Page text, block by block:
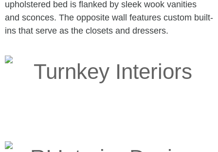
upholstered bed is flanked by sleek wook vanities
and sconces. The opposite wall features custom built-
ins that serve as the closets and dressers.